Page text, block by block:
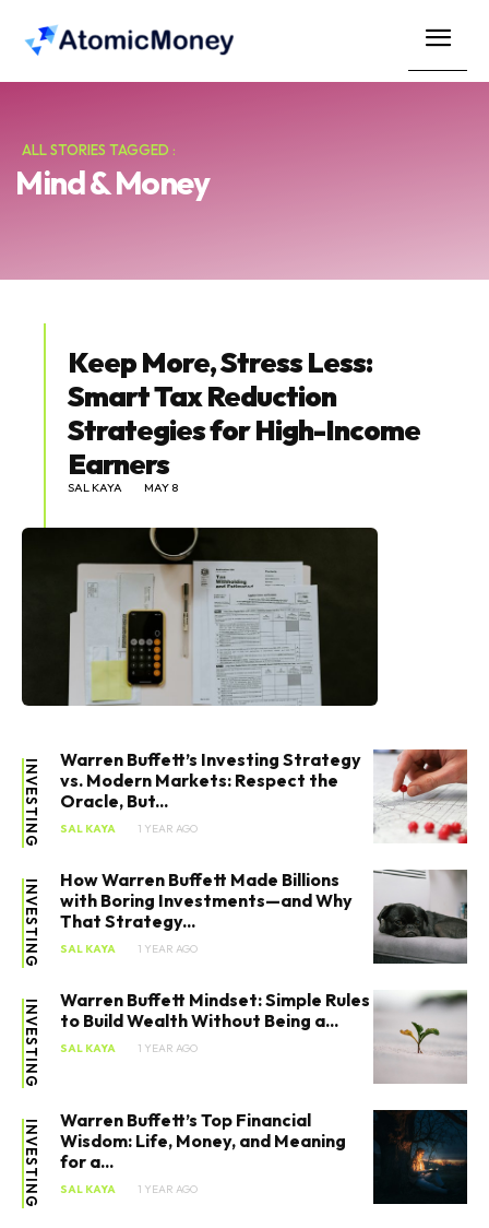
ALL STORIES TAGGED :
Mind & Money
Keep More, Stress Less:
Smart Tax Reduction
Strategies for High-Income
Earners
SAL KAYA MAY 8
INVESTING
Warren Buffett’s Investing Strategy
vs. Modern Markets: Respect the
Oracle, But...
SAL KAYA 1 YEAR AGO
INVESTING
How Warren Buffett Made Billions
with Boring Investments—and Why
That Strategy...
SAL KAYA 1 YEAR AGO
INVESTING
Warren Buffett Mindset: Simple Rules
to Build Wealth Without Being a...
SAL KAYA 1 YEAR AGO
INVESTING
Warren Buffett’s Top Financial
Wisdom: Life, Money, and Meaning
for a...
SAL KAYA 1 YEAR AGO